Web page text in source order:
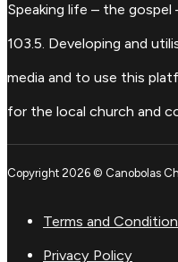
Speaking life – the
103.5. Developing and
media and to use this
for the local church and
Copyright 2026 © Canobolas
Terms and
Privacy Policy